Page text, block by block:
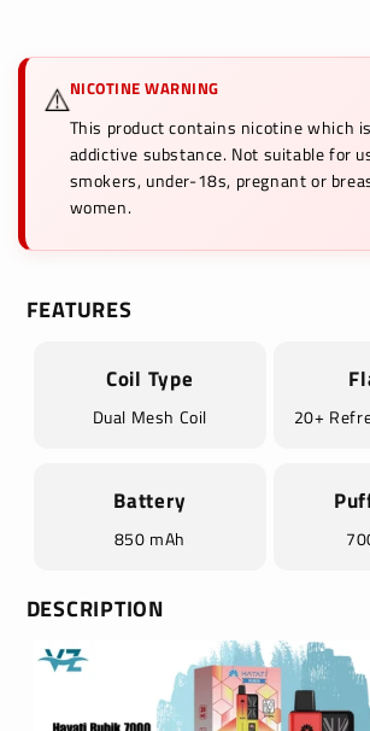
⚠️NICOTINE WARNING
This product contains nicotine which
addictive substance. Not suitable for
smokers, under-18s, pregnant or
women.
FEATURES
Coil Type
Dual Mesh Coil 20+
Battery
850 mAh
DESCRIPTION